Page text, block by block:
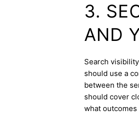
3.
AND
Search
should use a
between the
should cover
what